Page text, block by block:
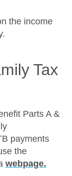
the income
Tax
Parts A &
payments
the
webpage.